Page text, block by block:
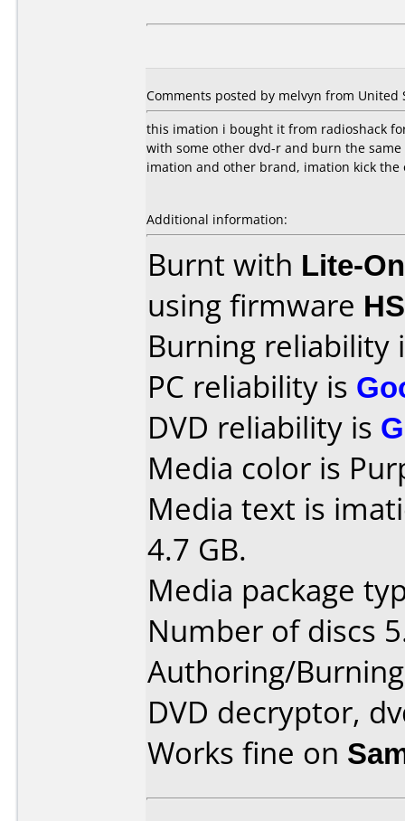
Comments posted by melvyn from United
this imation i bought it from radioshack
with some other dvd-r and burn the
imation and other brand, imation kick
Additional information:
Burnt with Lite-
using firmware
Burning reliability
PC reliability is
DVD reliability is
Media color is
Media text is
4.7 GB.
Media package
Number of discs
Authoring/
DVD decryptor,
Works fine on